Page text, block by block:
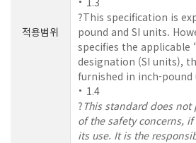
적용범위
?This specification is
pound and SI units.
specifies the applicable
designation (SI units),
furnished in inch-pound
1.4
? This standard does
of the safety concerns,
its use. It is the